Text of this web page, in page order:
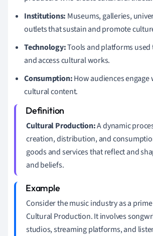
Institutions: Museums, galleries,
outlets that sustain and promote
Technology:Tools and platforms used
and access cultural works.
Consumption:How audiences
cultural content.
Cultural Production:A dynamic
creation, distribution, and
goods and services that reflect and
and beliefs.
Consider the music industry as a
Cultural Production. It involves
studios, streaming platforms, and